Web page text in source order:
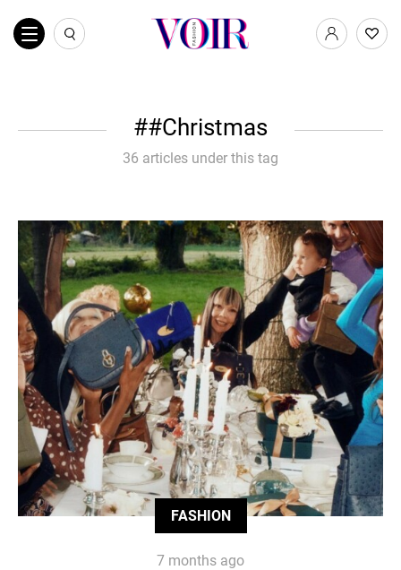
#Christmas
36 articles under this tag
FASHION
7 months ago